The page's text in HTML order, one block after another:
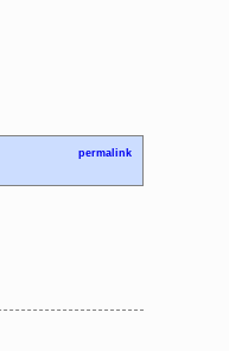
permalink